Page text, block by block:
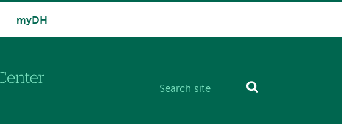
myDH